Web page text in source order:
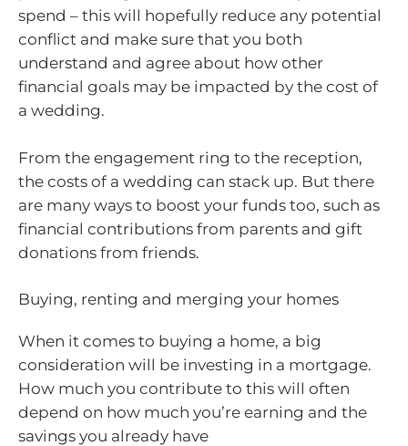
spend – this will hopefully reduce any potential
conflict and make sure that you both
understand and agree about how other
financial goals may be impacted by the cost of
a wedding.
From the engagement ring to the reception,
the costs of a wedding can stack up. But there
are many ways to boost your funds too, such as
financial contributions from parents and gift
donations from friends.
Buying, renting and merging your homes
When it comes to buying a home, a big
consideration will be investing in a mortgage.
How much you contribute to this will often
depend on how much you’re earning and the
savings you already have